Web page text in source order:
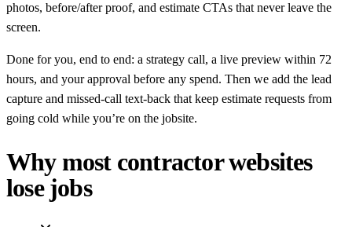
photos, before/after proof, and estimate CTAs that never leave the
screen.
Done for you, end to end: a strategy call, a live preview within 72
hours, and your approval before any spend. Then we add the lead
capture and missed-call text-back that keep estimate requests from
going cold while you’re on the jobsite.
Why most contractor websites
lose jobs